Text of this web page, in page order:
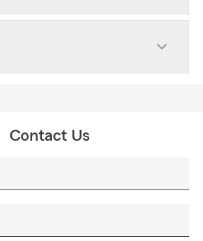
Contact Us